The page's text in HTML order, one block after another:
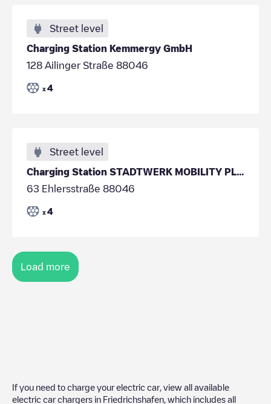
Street level
Charging Station Kemmergy GmbH
128 Ailinger Straße 88046
x 4
Street level
Charging Station STADTWERK MOBILITY PLUS GmbH & Co
63 Ehlersstraße 88046
x 4
Load more
If you need to charge your electric car, view all available
electric car chargers in Friedrichshafen , which includes all